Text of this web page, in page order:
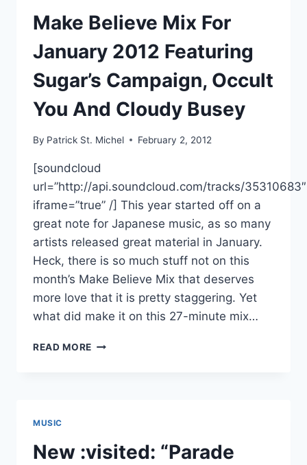
JESSE
RUINS,
SAPPHIRE
SLOWS
AND
FARON
SQUARE
Make Believe Mix For
January 2012 Featuring
Sugar’s Campaign, Occult
You And Cloudy Busey
By Patrick St. Michel February 2, 2012
[soundcloud
url=”http://api.soundcloud.com/tracks/35310683″
iframe=”true” /] This year started off on a
great note for Japanese music, as so many
artists released great material in January.
Heck, there is so much stuff not on this
month’s Make Believe Mix that deserves
more love that it is pretty staggering. Yet
what did make it on this 27-minute mix…
READ MORE MAKE
SUGAR’S
CAMPAIGN,
MUSIC
New :visited: “Parade